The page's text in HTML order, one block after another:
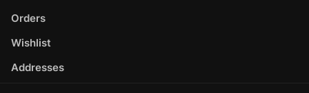
Orders
Wishlist
Addresses